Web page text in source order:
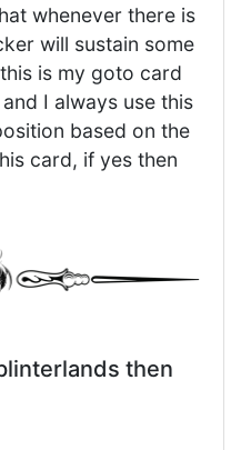
whenever there is
will sustain some
is my goto card
I always use this
based on the
card, if yes then
then